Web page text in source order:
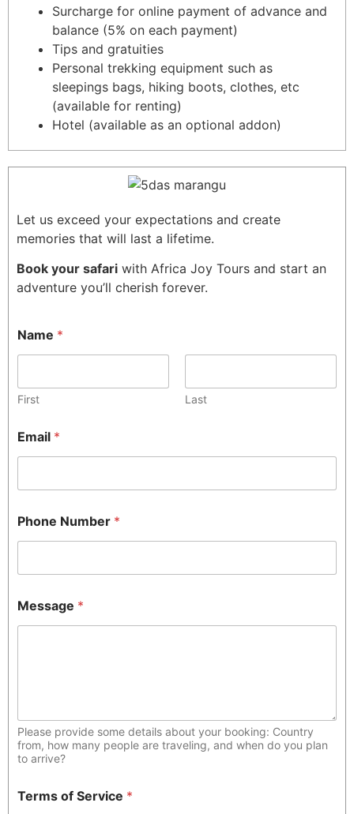
Surcharge for online payment of advance and
balance (5% on each payment)
Tips and gratuities
Personal trekking equipment such as
sleepings bags, hiking boots, clothes, etc
(available for renting)
Hotel (available as an optional addon)
Let us exceed your expectations and create
memories that will last a lifetime.
Book your safari with Africa Joy Tours and start an
adventure you’ll cherish forever.
Name *
First Last
Email *
Phone Number *
Message *
Please provide some details about your booking: Country
from, how many people are traveling, and when do you plan
to arrive?
Terms of Service *